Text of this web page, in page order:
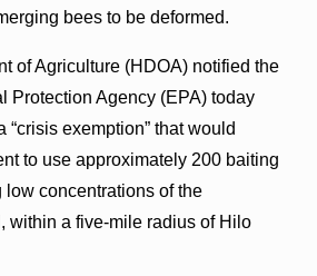
bees to be deformed.
of Agriculture (HDOA) notified the
Protection Agency (EPA) today
“crisis exemption” that would
to use approximately 200 baiting
concentrations of the
within a five-mile radius of Hilo